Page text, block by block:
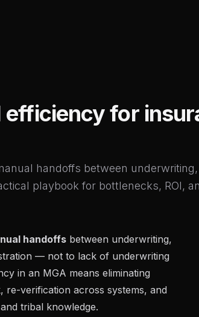
efficiency for
handoffs between
playbook for bottlenecks, ROI,
handoffs between underwriting,
— not to lack of underwriting
in an MGA means eliminating
re-verification across systems, and
tribal knowledge.